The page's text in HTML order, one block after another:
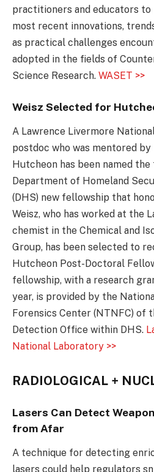
practitioners and educators to
most recent innovations,
as practical challenges
adopted in the fields of
Science Research. WASET >>
Weisz Selected for
A Lawrence Livermore
postdoc who was mentored
Hutcheon has been named
Department of Homeland
(DHS) new fellowship that
Weisz, who has worked at the
chemist in the Chemical and
Group, has been selected to
Hutcheon Post-Doctoral
fellowship, with a research
year, is provided by the
Forensics Center (NTNFC) of
Detection Office within DHS.
National Laboratory >>
RADIOLOGICAL +
Lasers Can Detect
from Afar
A technique for detecting
lasers could help regulators